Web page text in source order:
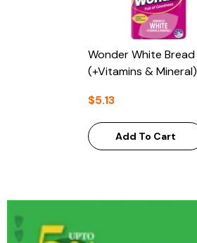
Wonder White Bread
(+Vitamins & Mineral)
$5.13
Add To Cart